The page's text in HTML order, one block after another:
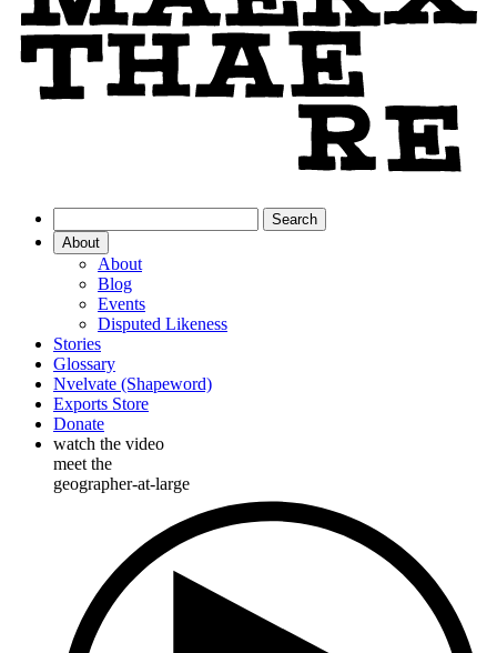
About
About
Blog
Events
Disputed Likeness
Stories
Glossary
Nvelvate (Shapeword)
Exports Store
Donate
watch the video
meet the
geographer-at-large